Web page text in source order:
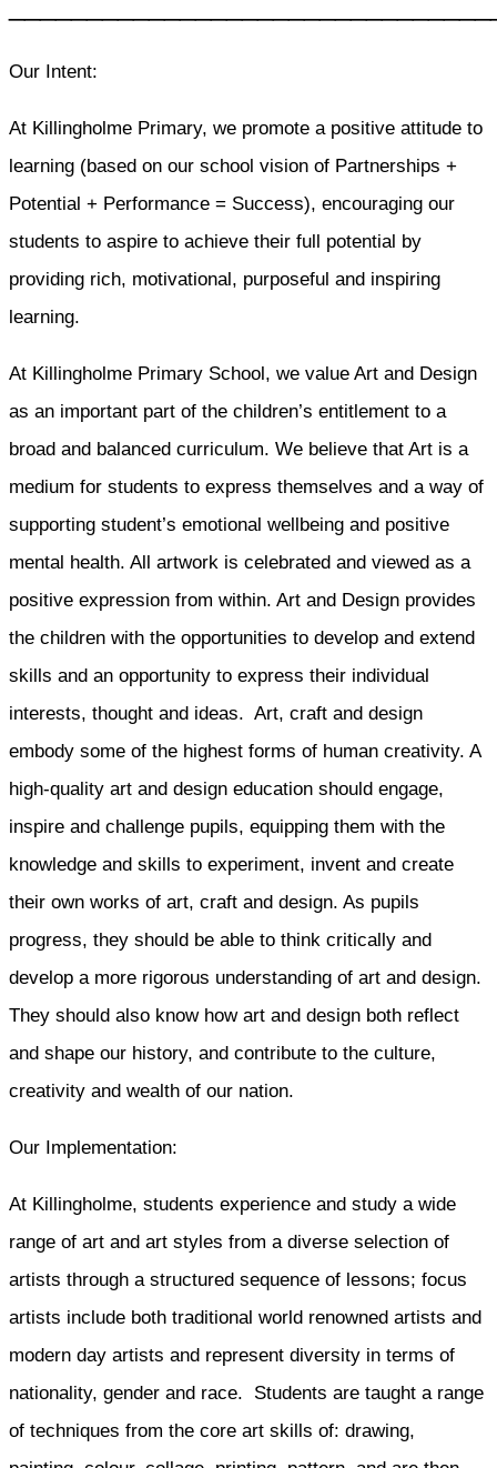
Our Intent:
At Killingholme Primary, we promote a positive attitude to
learning (based on our school vision of Partnerships +
Potential + Performance = Success), encouraging our
students to aspire to achieve their full potential by
providing rich, motivational, purposeful and inspiring
learning.
At Killingholme Primary School, we value Art and Design
as an important part of the children’s entitlement to a
broad and balanced curriculum. We believe that Art is a
medium for students to express themselves and a way of
supporting student’s emotional wellbeing and positive
mental health. All artwork is celebrated and viewed as a
positive expression from within. Art and Design provides
the children with the opportunities to develop and extend
skills and an opportunity to express their individual
interests, thought and ideas. Art, craft and design
embody some of the highest forms of human creativity. A
high-quality art and design education should engage,
inspire and challenge pupils, equipping them with the
knowledge and skills to experiment, invent and create
their own works of art, craft and design. As pupils
progress, they should be able to think critically and
develop a more rigorous understanding of art and design.
They should also know how art and design both reflect
and shape our history, and contribute to the culture,
creativity and wealth of our nation.
Our Implementation:
At Killingholme, students experience and study a wide
range of art and art styles from a diverse selection of
artists through a structured sequence of lessons; focus
artists include both traditional world renowned artists and
modern day artists and represent diversity in terms of
nationality, gender and race. Students are taught a range
of techniques from the core art skills of: drawing,